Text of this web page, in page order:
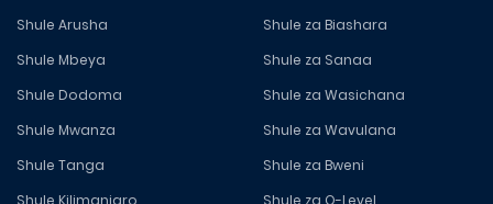
Shule Arusha
Shule Mbeya
Shule Dodoma
Shule Mwanza
Shule Tanga
Shule Kilimanjaro
Shule za Biashara
Shule za Sanaa
Shule za Wasichana
Shule za Wavulana
Shule za Bweni
Shule za O-Level